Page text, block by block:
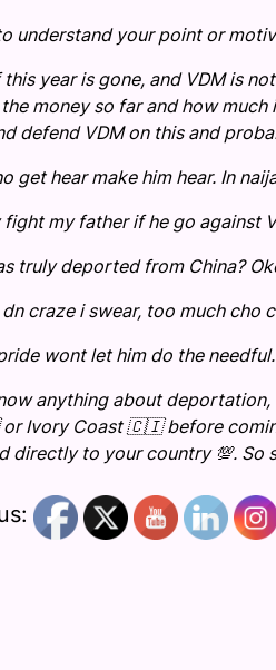
understand your point or
this year is gone, and VDM is
money so far and how
defend VDM on this and
get hear make him hear. In
fight my father if he go against
truly deported from China?
craze i swear, too much cho
wont let him do the
anything about
Ivory Coast 🇨🇮 before
directly to your country 💯. So